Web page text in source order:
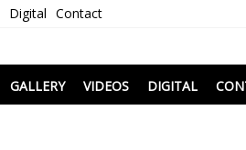
Digital Contact
GALLERY VIDEOS DIGITAL